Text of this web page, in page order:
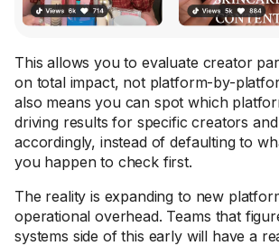
This allows you to evaluate creator
on total impact, not platform-by-
also means you can spot which
driving results for specific creators
accordingly, instead of defaulting to
you happen to check first.
The reality is expanding to new
operational overhead. Teams that
systems side of this early will have a